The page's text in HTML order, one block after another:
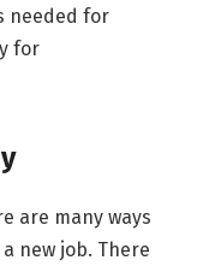
needed for
for
are many ways
new job. There